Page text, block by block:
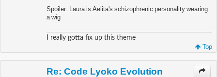
Spoiler: Laura is Aelita's schizophrenic personality wearing
a wig
I really gotta fix up this theme
Top
Re: Code Lyoko Evolution